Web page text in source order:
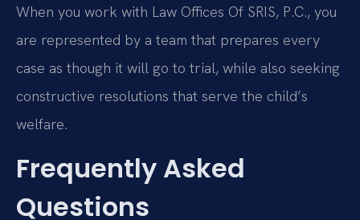
When you work with Law Offices Of SRIS, P.C., you
are represented by a team that prepares every
case as though it will go to trial, while also seeking
constructive resolutions that serve the child’s
welfare.
Frequently Asked
Questions